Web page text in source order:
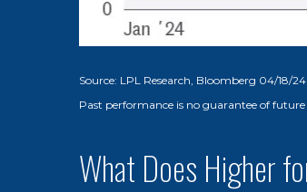
Source: LPL Research, Bloomberg 04/18/24
Past performance is no guarantee of future
What Does Higher